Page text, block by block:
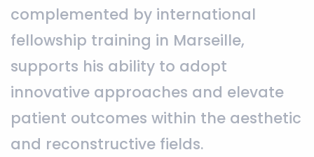
complemented by international
fellowship training in Marseille,
supports his ability to adopt
innovative approaches and elevate
patient outcomes within the aesthetic
and reconstructive fields.